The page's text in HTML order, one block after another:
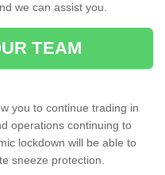
we can assist you.
TEAM
you to continue trading in
operations continuing to
lockdown will be able to
sneeze protection.